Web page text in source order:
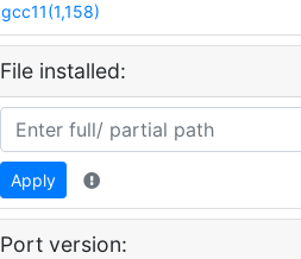
gcc11(1,158)
File installed:
Apply
Port version: